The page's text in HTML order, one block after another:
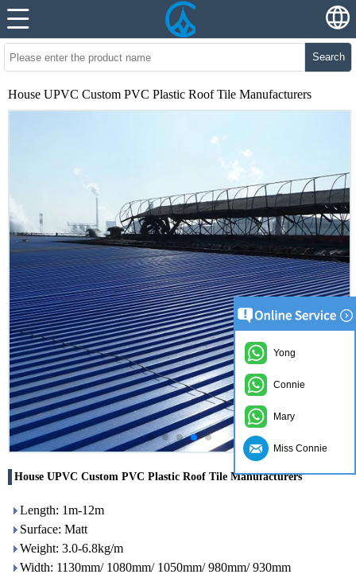
Search
House UPVC Custom PVC Plastic Roof Tile Manufacturers
House UPVC Custom PVC Plastic Roof Tile Manufacturers
Length: 1m-12m
Surface: Matt
Weight: 3.0-6.8kg/m
Width: 1130mm/ 1080mm/ 1050mm/ 980mm/ 930mm
Yong
Connie
Mary
Miss Connie